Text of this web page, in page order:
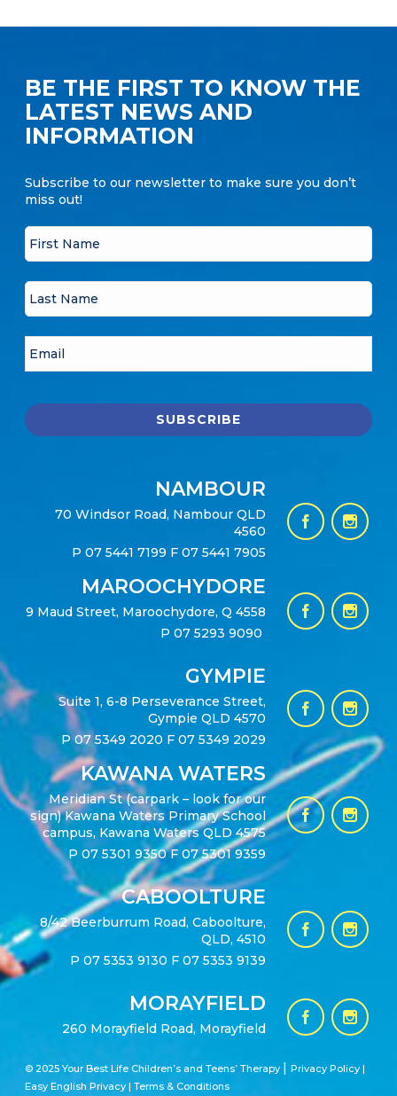
BE THE FIRST TO KNOW THE
LATEST NEWS AND
INFORMATION
Subscribe to our newsletter to make sure you don’t
miss out!
NAMBOUR
70 Windsor Road, Nambour QLD
4560
P 07 5441 7199 F 07 5441 7905
MAROOCHYDORE
9 Maud Street, Maroochydore, Q 4558
P 07 5293 9090
GYMPIE
Suite 1, 6-8 Perseverance Street,
Gympie QLD 4570
P07 5349 2020 F 07 5349 2029
KAWANA WATERS
Meridian St (carpark – look for our
sign) Kawana Waters Primary School
campus, Kawana Waters QLD 4575
P 07 5301 9350F 07 5301 9359
CABOOLTURE
8/42 Beerburrum Road, Caboolture,
QLD, 4510
P 07 5353 9130 F 07 5353 9139
MORAYFIELD
260 Morayfield Road, Morayfield
© 2025 Your Best Life Children’s and Teens’ Therapy |Privacy Policy |
Easy English Privacy |Terms & Conditions